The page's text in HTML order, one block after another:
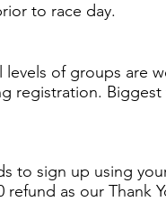
to race day.​
of groups are
registration.
to sign up using
as our Thank